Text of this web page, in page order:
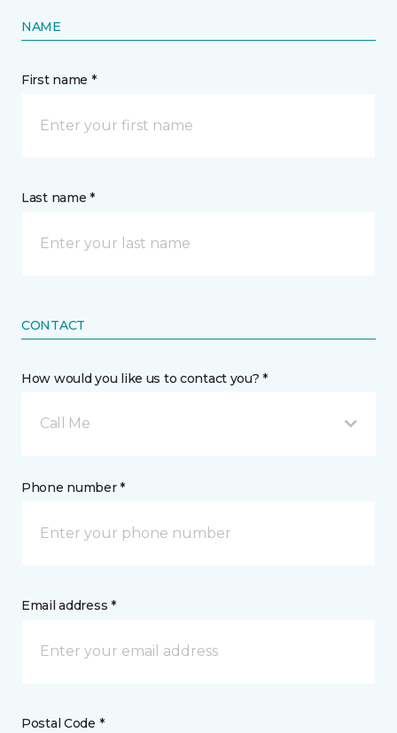
NAME
First name *
Last name *
CONTACT
How would you like us to contact you? *
Call Me
Phone number *
Email address *
Postal Code *